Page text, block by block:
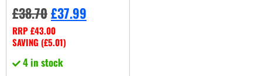
£38.70£37.99
RRP£43.00
SAVING (£5.01)
4 in stock